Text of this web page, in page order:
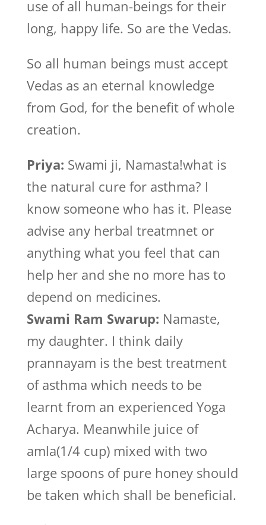
use of all human-beings for their
long, happy life. So are the Vedas.
So all human beings must accept
Vedas as an eternal knowledge
from God, for the benefit of whole
creation.
Priya: Swami ji, Namasta!what is
the natural cure for asthma? I
know someone who has it. Please
advise any herbal treatmnet or
anything what you feel that can
help her and she no more has to
depend on medicines.
Swami Ram Swarup: Namaste,
my daughter. I think daily
prannayam is the best treatment
of asthma which needs to be
learnt from an experienced Yoga
Acharya. Meanwhile juice of
amla(1/4 cup) mixed with two
large spoons of pure honey should
be taken which shall be beneficial.